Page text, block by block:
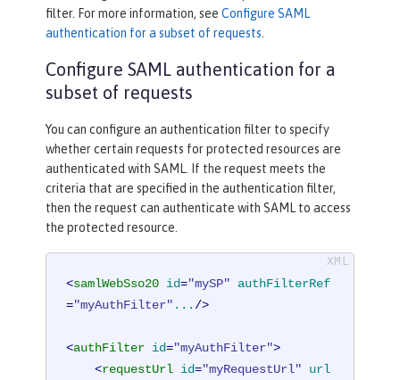
filter. For more information, see Configure SAML
authentication for a subset of requests
Configure SAML authentication for a
subset of requests
You can configure an authentication filter to specify
whether certain requests for protected resources are
authenticated with SAML. If the request meets the
criteria that are specified in the authentication filter,
then the request can authenticate with SAML to access
the protected resource.
<samlWebSso20 id="mySP"
authFilterRef
="myAuthFilter" ... />
<authFilter id="myAuthFilter">
<requestUrl id="myRequestUrl"
url